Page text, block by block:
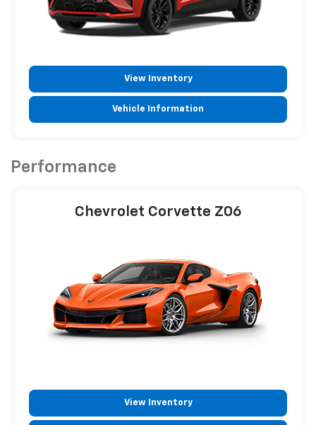
View Inventory
Vehicle Information
Performance
Chevrolet Corvette Z06
View Inventory